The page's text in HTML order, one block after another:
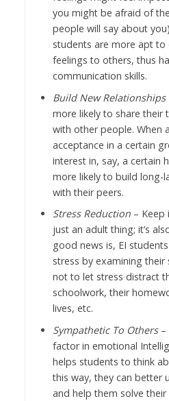
you might be afraid of
people will say about
students are more apt to
feelings to others, thus
communication skills.
Build New Relationships
more likely to share their
with other people. When
acceptance in a certain
interest in, say, a certain
more likely to build long-
with their peers.
Stress Reduction– Keep
just an adult thing; it’s
good news is, EI
stress by examining
not to let stress distract
schoolwork, their
lives, etc.
Sympathetic To Others–
factor in emotional
helps students to think
this way, they can better
and help them solve